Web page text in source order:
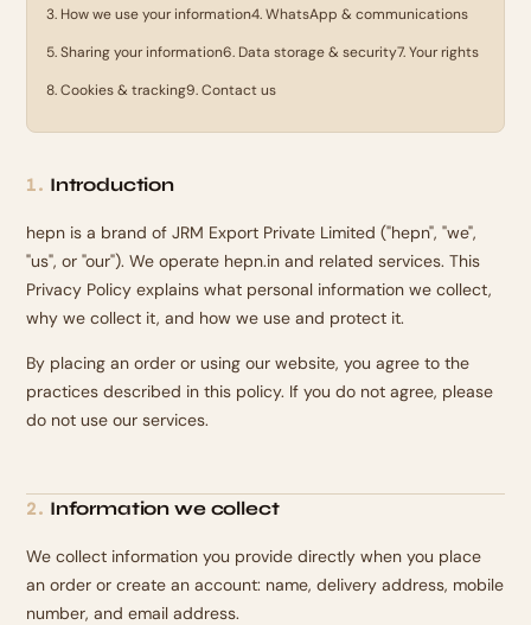
3. How we use your information4.WhatsApp & communications
5.Sharing your information6. Data storage & security7.Your rights
8.Cookies & tracking9.Contact us
1. Introduction
hepn is a brand of JRM Export Private Limited ("hepn", "we",
"us", or "our"). We operate hepn.in and related services. This
Privacy Policy explains what personal information we collect,
why we collect it, and how we use and protect it.
By placing an order or using our website, you agree to the
practices described in this policy. If you do not agree, please
do not use our services.
2. Information we collect
We collect information you provide directly when you place
an order or create an account: name, delivery address, mobile
number, and email address.